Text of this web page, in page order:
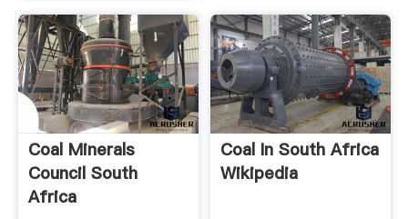
Coal Minerals
Council South
Africa
Coal In South Africa
Wikipedia